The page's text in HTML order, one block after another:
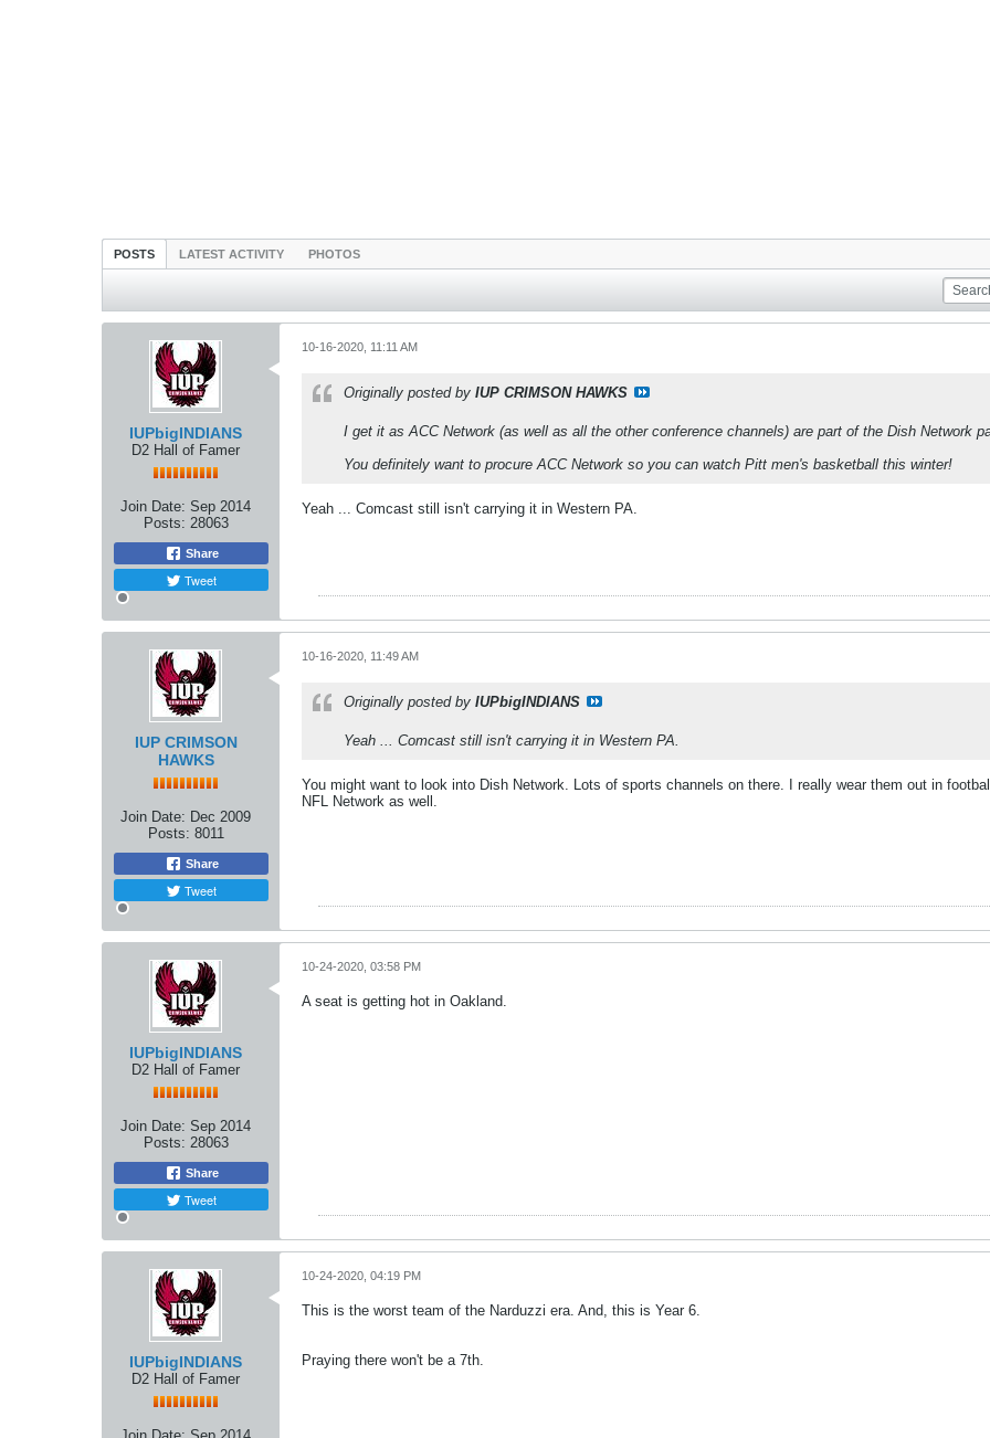
POSTS LATEST ACTIVITY PHOTOS
IUPbigINDIANS
D2 Hall of Famer
Join Date: Sep 2014
Posts: 28063
Share
Tweet
10-16-2020, 11:11 AM
Originally posted by IUP CRIMSON HAWKS
I get it as ACC Network (as well as all the other conference channels) are part of the Dish Network
You definitely want to procure ACC Network so you can watch Pitt men's basketball this winter!
Yeah ... Comcast still isn't carrying it in Western PA.
IUP CRIMSON
HAWKS
Join Date: Dec 2009
Posts: 8011
Share
Tweet
10-16-2020, 11:49 AM
Originally posted by IUPbigINDIANS
Yeah ... Comcast still isn't carrying it in Western PA.
You might want to look into Dish Network. Lots of sports channels on there. I really wear them out in
NFL Network as well.
IUPbigINDIANS
D2 Hall of Famer
Join Date: Sep 2014
Posts: 28063
Share
Tweet
10-24-2020, 03:58 PM
A seat is getting hot in Oakland.
IUPbigINDIANS
D2 Hall of Famer
10-24-2020, 04:19 PM
This is the worst team of the Narduzzi era. And, this is Year 6.
Praying there won't be a 7th.